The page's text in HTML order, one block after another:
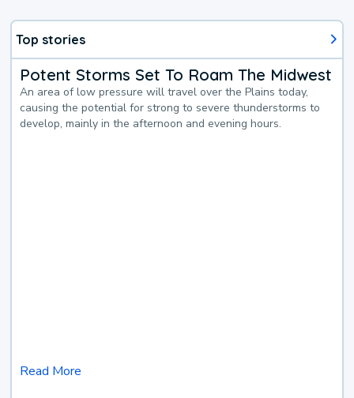
Top stories
Potent Storms Set To Roam The Midwest
An area of low pressure will travel over the Plains today,
causing the potential for strong to severe thunderstorms to
develop, mainly in the afternoon and evening hours.
Read More